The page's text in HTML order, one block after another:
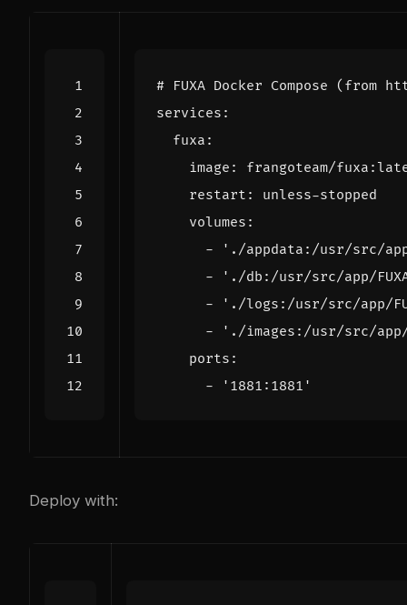
# FUXA Docker Compose (from
services :
fuxa :
image :
frangoteam/
restart :
unless-stopped
volumes :
-
'./appdata:/usr/src/
-
'./db:/usr/src/app/
-
'./logs:/usr/src/app/
-
'./images:/usr/src/app/
ports :
-
'1881:1881'
Deploy with: